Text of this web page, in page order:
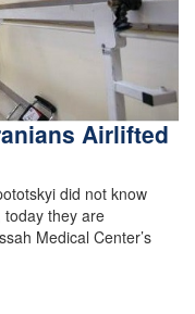
Airlifted
did not know
they are
Medical Center’s